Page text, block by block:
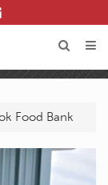
Food Bank